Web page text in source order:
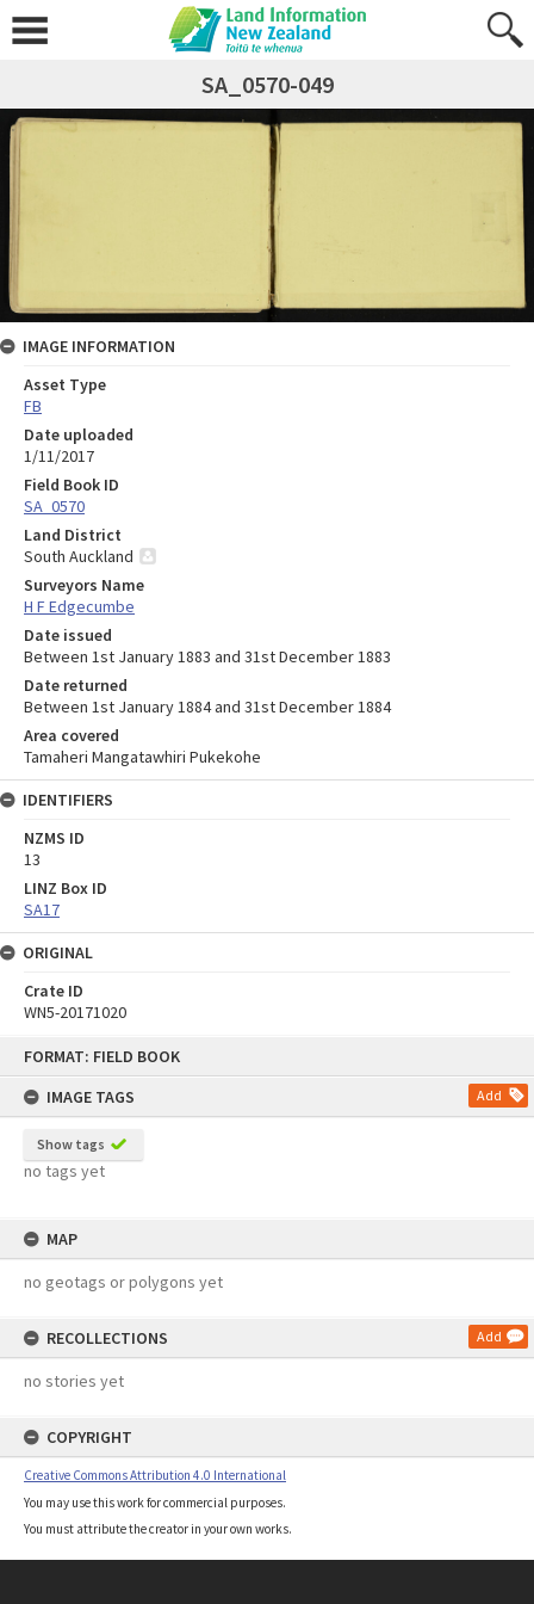
FORMAT: FIELD BOOK
IMAGE TAGS
Add
Show tags
no tags yet
MAP
no geotags or polygons yet
RECOLLECTIONS Add
no stories yet
COPYRIGHT
Creative Commons Attribution 4.0 International
You may use this work for commercial purposes.
You must attribute the creator in your own works.
SA_0570-049
IMAGE INFORMATION
Asset Type
FB
Date uploaded
1/11/2017
Field Book ID
SA_0570
Land District
South Auckland
Surveyors Name
H F Edgecumbe
Date issued
Between 1st January 1883 and 31st December 1883
Date returned
Between 1st January 1884 and 31st December 1884
Area covered
Tamaheri Mangatawhiri Pukekohe
IDENTIFIERS
NZMS ID
13
LINZ Box ID
SA17
ORIGINAL
Crate ID
WN5-20171020